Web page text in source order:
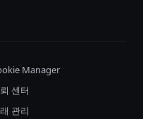
Manager
센터
관리